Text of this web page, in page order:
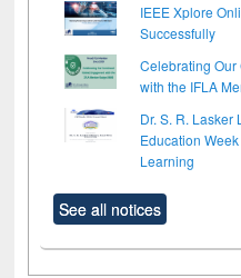
IEEE Xplore
Successfully
Celebrating
with the IFLA
Dr. S. R. Lasker
Education
Learning
See all notices